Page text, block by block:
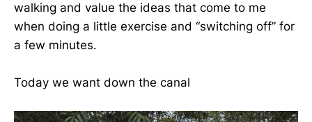
walking and value the ideas that come to me
when doing a little exercise and “switching off” for
a few minutes.
Today we want down the canal